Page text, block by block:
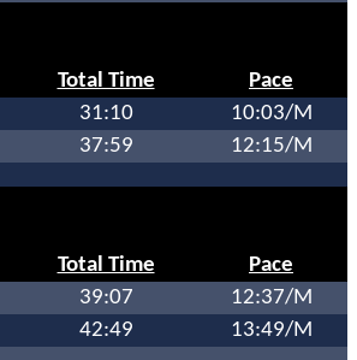
Total Time
Pace
31:10
10:03/M
37:59 12:15/M
Total Time
Pace
39:07
12:37/M
42:49 13:49/M